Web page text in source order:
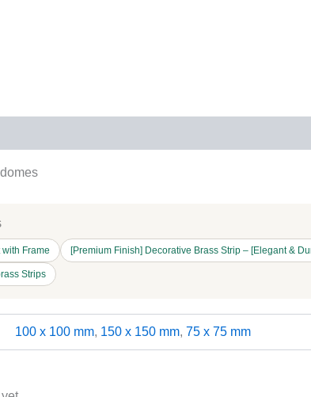
Frame [Premium Finish] Decorative Brass Strip – [Elegant &
Strips
100 x 100 mm, 150 x 150 mm,75 x 75 mm